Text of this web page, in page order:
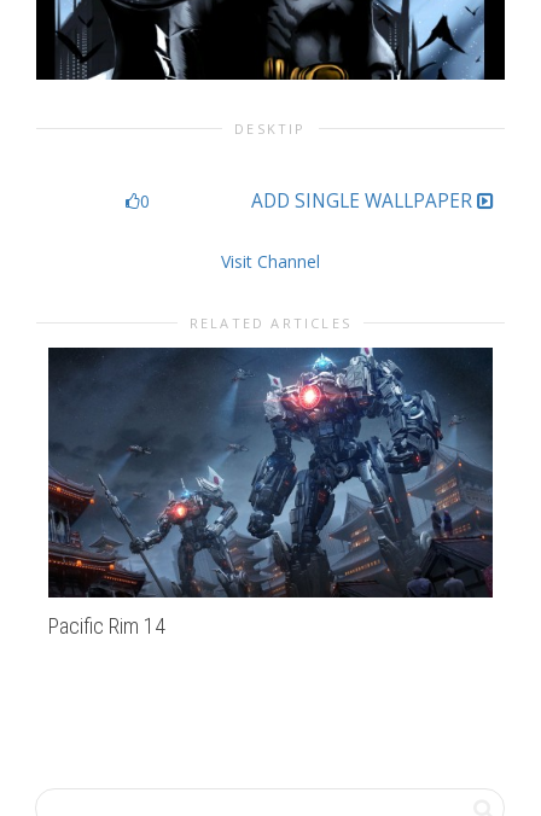
DESKTIP
0 ADD SINGLE WALLPAPER
Visit Channel
RELATED ARTICLES
Pacific Rim 14